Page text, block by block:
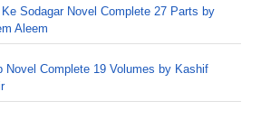
Ke Sodagar Novel Complete 27 Parts by
Aleem
Novel Complete 19 Volumes by Kashif